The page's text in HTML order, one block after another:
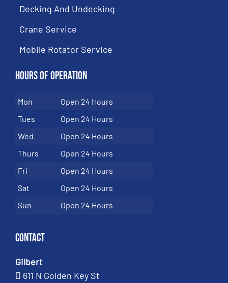
Decking And Undecking
Crane Service
Mobile Rotator Service
Hours of Operation
Mon
Open 24 Hours
Tues
Open 24 Hours
Wed
Open 24 Hours
Thurs
Open 24 Hours
Fri
Open 24 Hours
Sat
Open 24 Hours
Sun
Open 24 Hours
Contact
Gilbert
611 N Golden Key St